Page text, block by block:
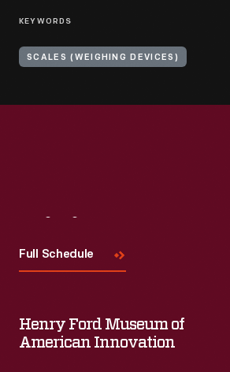
KEYWORDS
SCALES (WEIGHING DEVICES)
Full Schedule
Henry Ford Museum of
American Innovation